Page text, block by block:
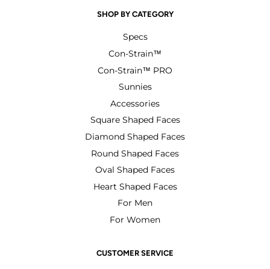
SHOP BY CATEGORY
Specs
Con-Strain™
Con-Strain™ PRO
Sunnies
Accessories
Square Shaped Faces
Diamond Shaped Faces
Round Shaped Faces
Oval Shaped Faces
Heart Shaped Faces
For Men
For Women
CUSTOMER SERVICE